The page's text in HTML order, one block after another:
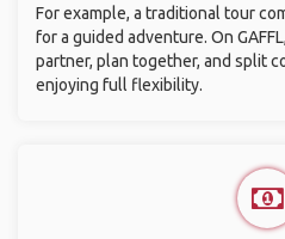
For example, a traditional tour
for a guided adventure. On
partner, plan together, and split
enjoying full flexibility.